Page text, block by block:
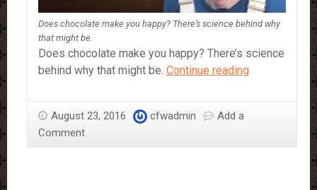
Does chocolate make you happy? There’s science behind why
that might be.
Does chocolate make you happy? There’s science
behind why that might be. Continue readingThe
August 23, 2016 cfwadmin
Add a
Comment